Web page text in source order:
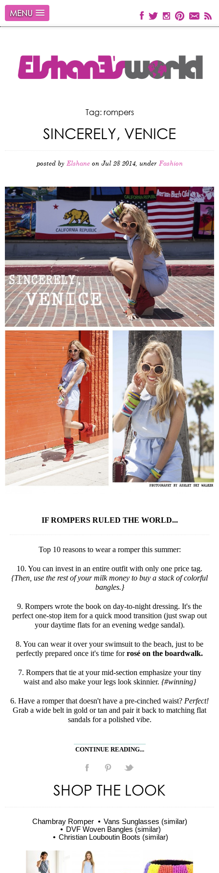
MENU
Tag: rompers
SINCERELY, VENICE
posted by Elshaneon Jul 28 2014, under Fashion
IF ROMPERS RULED THE WORLD...
Top 10 reasons to wear a romper this summer:
10. You can invest in an entire outfit with only one price tag.
{Then, use the rest of your milk money to buy a stack of colorful
bangles.}
9. Rompers wrote the book on day-to-night dressing. It's the
perfect one-stop item for a quick mood transition (just swap out
your daytime flats for an evening wedge sandal).
8. You can wear it over your swimsuit to the beach, just to be
perfectly prepared once it's time forrosé on the boardwalk.
7. Rompers that tie at your mid-section emphasize your tiny
waist and also make your legs look skinnier. {#winning}
6. Have a romper that doesn't have a pre-cinched waist? Perfect!
Grab a wide belt in gold or tan and pair it back to matching flat
sandals for a polished vibe.
CONTINUE READING...
SHOP THE LOOK
Chambray Romper
Vans Sunglasses (similar)
DVF Woven Bangles (similar)
Christian Louboutin Boots (similar)